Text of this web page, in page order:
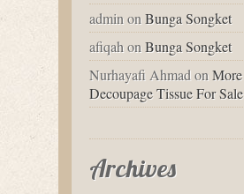
adminonBunga Songket
afiqahonBunga Songket
Nurhayafi AhmadonMore
Decoupage Tissue For Sale
Archives